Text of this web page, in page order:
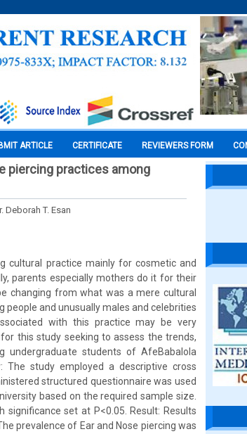
ARTICLE CERTIFICATE REVIEWERS FORM
piercing practices among
Deborah T. Esan
cultural practice mainly for cosmetic and
parents especially mothers do it for their
changing from what was a mere cultural
and unusually males and celebrities
with this practice may be very
this study seeking to assess the trends,
undergraduate students of AfeBabalola
The study employed a descriptive cross
structured questionnaire was used
based on the required sample size.
set at P<0.05. Result: Results
prevalence of Ear and Nose piercing was